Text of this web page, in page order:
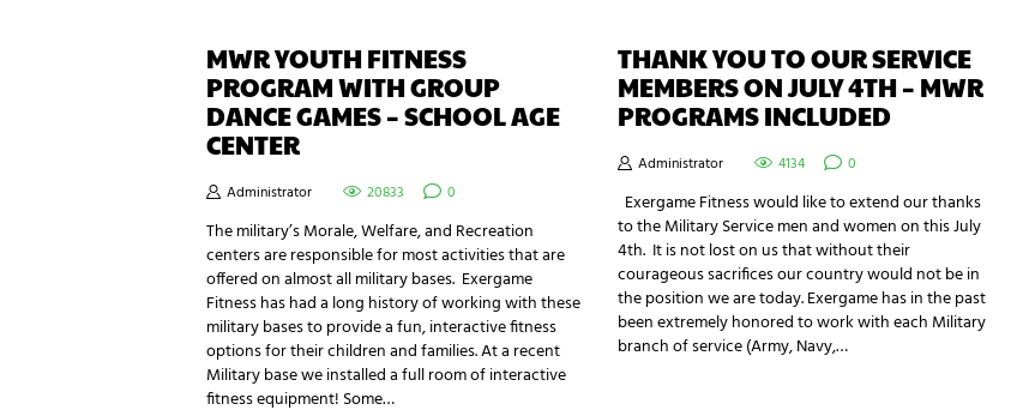
MWR YOUTH FITNESS
PROGRAM WITH GROUP
DANCE GAMES – SCHOOL AGE
CENTER
Administrator 20833 0
The military’s Morale, Welfare, and Recreation
centers are responsible for most activities that are
offered on almost all military bases. Exergame
Fitness has had a long history of working with these
military bases to provide a fun, interactive fitness
options for their children and families. At a recent
Military base we installed a full room of interactive
fitness equipment! Some…
THANK YOU TO OUR SERVICE
MEMBERS ON JULY 4TH – MWR
PROGRAMS INCLUDED
Administrator 4134 0
Exergame Fitness would like to extend our thanks
to the Military Service men and women on this July
4th. It is not lost on us that without their
courageous sacrifices our country would not be in
the position we are today. Exergame has in the past
been extremely honored to work with each Military
branch of service (Army, Navy,…